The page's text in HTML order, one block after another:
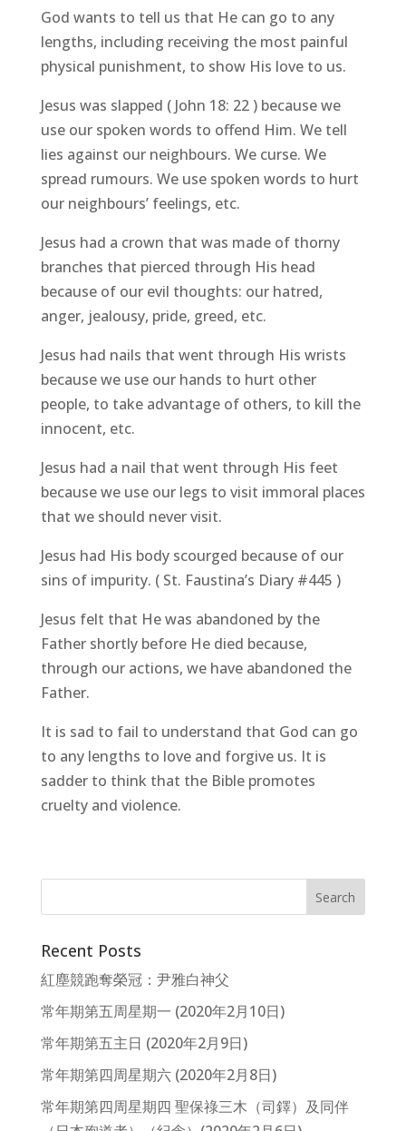
God wants to tell us that He can go to any
lengths, including receiving the most painful
physical punishment, to show His love to us.
Jesus was slapped ( John 18: 22 ) because we
use our spoken words to offend Him. We tell
lies against our neighbours. We curse. We
spread rumours. We use spoken words to hurt
our neighbours’ feelings, etc.
Jesus had a crown that was made of thorny
branches that pierced through His head
because of our evil thoughts: our hatred,
anger, jealousy, pride, greed, etc.
Jesus had nails that went through His wrists
because we use our hands to hurt other
people, to take advantage of others, to kill the
innocent, etc.
Jesus had a nail that went through His feet
because we use our legs to visit immoral places
that we should never visit.
Jesus had His body scourged because of our
sins of impurity. ( St. Faustina’s Diary #445 )
Jesus felt that He was abandoned by the
Father shortly before He died because,
through our actions, we have abandoned the
Father.
It is sad to fail to understand that God can go
to any lengths to love and forgive us. It is
sadder to think that the Bible promotes
cruelty and violence.
Recent Posts
紅塵競跑奪榮冠：尹雅白神父
常年期第五周星期一 (2020年2月10日)
常年期第五主日 (2020年2月9日)
常年期第四周星期六 (2020年2月8日)
常年期第四周星期四 聖保祿三木（司鐸）及同伴